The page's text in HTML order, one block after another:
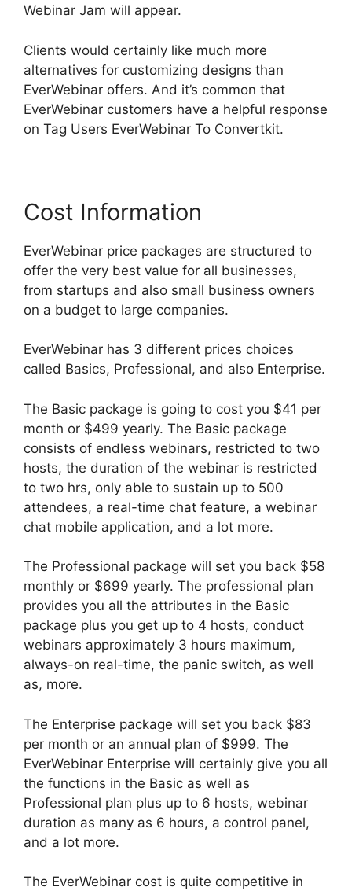
Webinar Jam will appear.
Clients would certainly like much more
alternatives for customizing designs than
EverWebinar offers. And it’s common that
EverWebinar customers have a helpful response
on Tag Users EverWebinar To Convertkit.
Cost Information
EverWebinar price packages are structured to
offer the very best value for all businesses,
from startups and also small business owners
on a budget to large companies.
EverWebinar has 3 different prices choices
called Basics, Professional, and also Enterprise.
The Basic package is going to cost you $41 per
month or $499 yearly. The Basic package
consists of endless webinars, restricted to two
hosts, the duration of the webinar is restricted
to two hrs, only able to sustain up to 500
attendees, a real-time chat feature, a webinar
chat mobile application, and a lot more.
The Professional package will set you back $58
monthly or $699 yearly. The professional plan
provides you all the attributes in the Basic
package plus you get up to 4 hosts, conduct
webinars approximately 3 hours maximum,
always-on real-time, the panic switch, as well
as, more.
The Enterprise package will set you back $83
per month or an annual plan of $999. The
EverWebinar Enterprise will certainly give you all
the functions in the Basic as well as
Professional plan plus up to 6 hosts, webinar
duration as many as 6 hours, a control panel,
and a lot more.
The EverWebinar cost is quite competitive in